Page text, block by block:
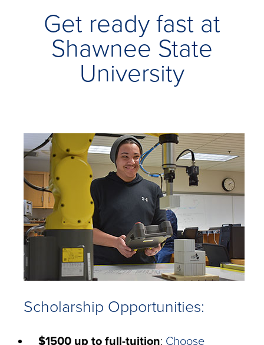
Get ready fast at
Shawnee State
University
Scholarship Opportunities:
$1500 up to full-tuition: Choose